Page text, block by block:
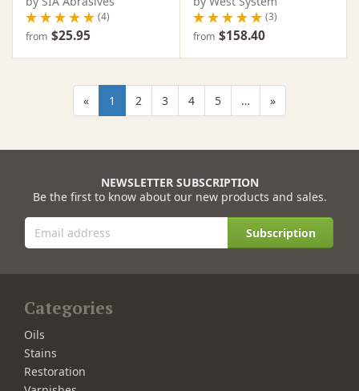
(4)
from $25.95
(3)
from $158.40
« 1 2 3 4 5 … »
NEWSLETTER SUBSCRIPTION
Be the first to know about our new products and sales.
Subscription
Categories
Oils
Stains
Restoration